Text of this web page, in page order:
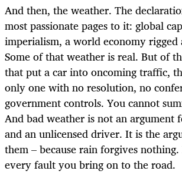
And then, the weather. The
most passionate pages to it: global
imperialism, a world economy rigged
Some of that weather is real. But of
that put a car into oncoming traffic,
only one with no resolution, no
government controls. You cannot
And bad weather is not an argument
and an unlicensed driver. It is the
them – because rain forgives
every fault you bring on to the road.